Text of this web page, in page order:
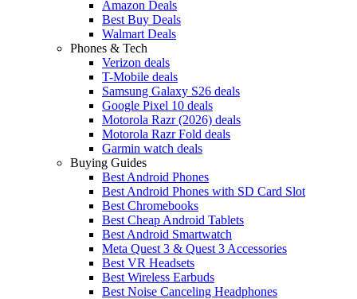
Amazon Deals
Best Buy Deals
Walmart Deals
Phones & Tech
Verizon deals
T-Mobile deals
Samsung Galaxy S26 deals
Google Pixel 10 deals
Motorola Razr (2026) deals
Motorola Razr Fold deals
Garmin watch deals
Buying Guides
Best Android Phones
Best Android Phones with SD Card Slot
Best Chromebooks
Best Cheap Android Tablets
Best Android Smartwatch
Meta Quest 3 & Quest 3 Accessories
Best VR Headsets
Best Wireless Earbuds
Best Noise Canceling Headphones